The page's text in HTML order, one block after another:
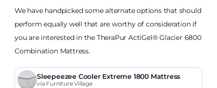
We have handpicked some alternate options that should
perform equally well that are worthy of consideration if
you are interested in the TheraPur ActiGel® Glacier 6800
Combination Mattress.
Sleepeezee Cooler Extreme 1800 Mattress
via Furniture Village